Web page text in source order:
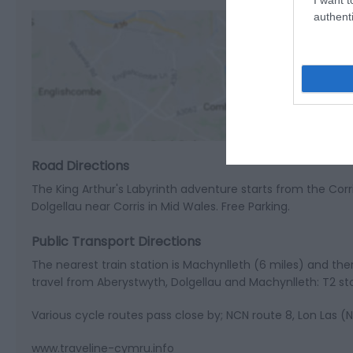
View
Road Directions
The King Arthur's Labyrinth adventure starts from the
Dolgellau near Corris in Mid Wales. Free Parking.
Public Transport Directions
The nearest train station is Machynlleth (6 miles) and
travel from Aberystwyth, Dolgellau and Machynlleth: T2
Various cycle routes pass close by; NCN route 8, Lon Las
www.traveline-cymru.info